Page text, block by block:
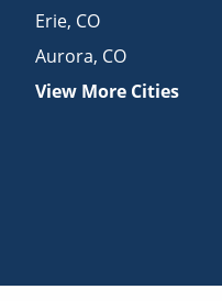
Erie, CO
Aurora, CO
View More Cities